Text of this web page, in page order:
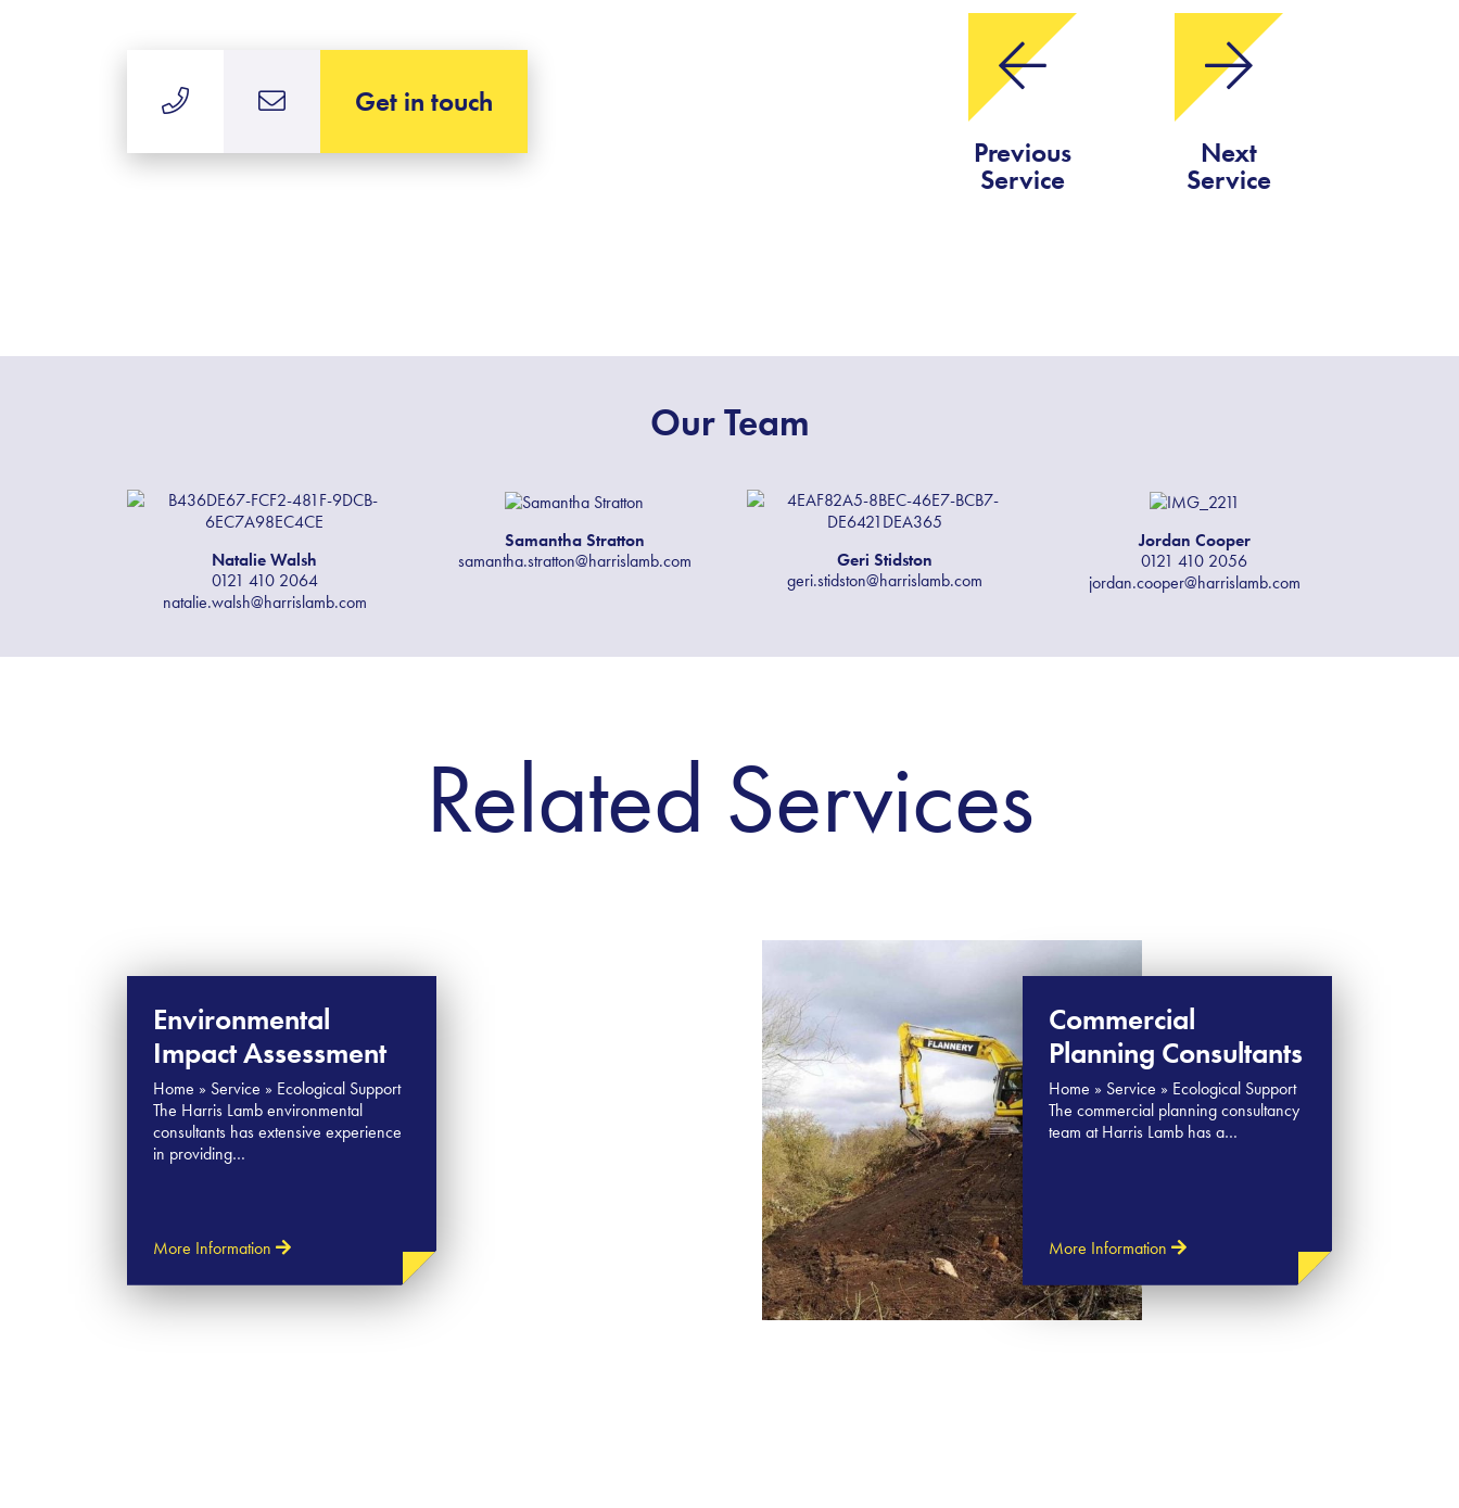
Get in touch
Previous
Service
Next
Service
Our Team
Natalie Walsh
0121 410 2064
natalie.walsh@harrislamb.com
Samantha Stratton
samantha.stratton@harrislamb.com
Geri Stidston
geri.stidston@harrislamb.com
Jordan Cooper
0121 410 2056
jordan.cooper@harrislamb.com
Related Services
Environmental
Impact Assessment
Home » Service » Ecological Support
The Harris Lamb environmental
consultants has extensive experience
in providing…
More Information
Commercial
Planning Consultants
Home » Service » Ecological Support
The commercial planning consultancy
team at Harris Lamb has a…
More Information